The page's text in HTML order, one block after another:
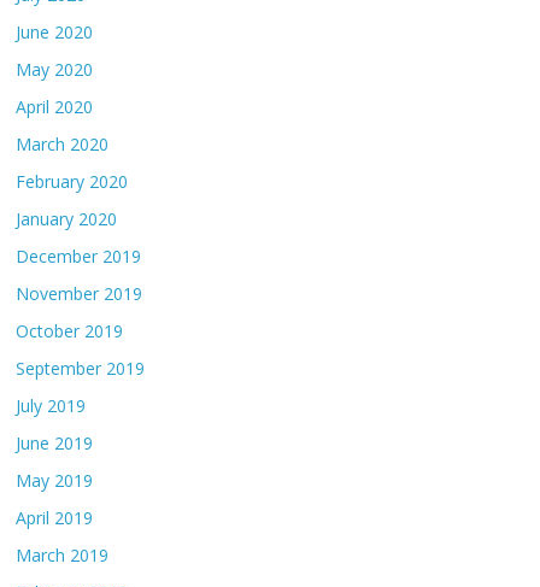
June 2020
May 2020
April 2020
March 2020
February 2020
January 2020
December 2019
November 2019
October 2019
September 2019
July 2019
June 2019
May 2019
April 2019
March 2019